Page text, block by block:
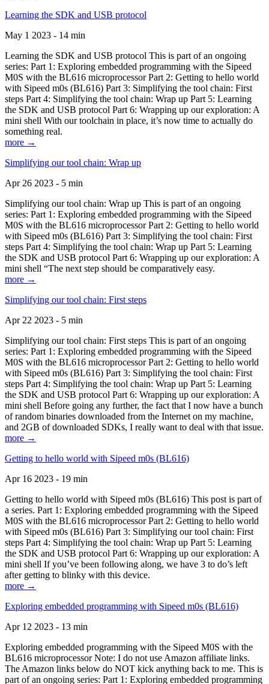
Learning the SDK and USB protocol
May 1 2023 - 14 min
Learning the SDK and USB protocol This is part of an ongoing
series: Part 1: Exploring embedded programming with the Sipeed
M0S with the BL616 microprocessor Part 2: Getting to hello world
with Sipeed m0s (BL616) Part 3: Simplifying the tool chain: First
steps Part 4: Simplifying the tool chain: Wrap up Part 5: Learning
the SDK and USB protocol Part 6: Wrapping up our exploration: A
mini shell With our toolchain in place, it’s now time to actually do
something real.
more →
Simplifying our tool chain: Wrap up
Apr 26 2023 - 5 min
Simplifying our tool chain: Wrap up This is part of an ongoing
series: Part 1: Exploring embedded programming with the Sipeed
M0S with the BL616 microprocessor Part 2: Getting to hello world
with Sipeed m0s (BL616) Part 3: Simplifying the tool chain: First
steps Part 4: Simplifying the tool chain: Wrap up Part 5: Learning
the SDK and USB protocol Part 6: Wrapping up our exploration: A
mini shell “The next step should be comparatively easy.
more →
Simplifying our tool chain: First steps
Apr 22 2023 - 5 min
Simplifying our tool chain: First steps This is part of an ongoing
series: Part 1: Exploring embedded programming with the Sipeed
M0S with the BL616 microprocessor Part 2: Getting to hello world
with Sipeed m0s (BL616) Part 3: Simplifying the tool chain: First
steps Part 4: Simplifying the tool chain: Wrap up Part 5: Learning
the SDK and USB protocol Part 6: Wrapping up our exploration: A
mini shell Before going any further, the fact that I now have a bunch
of random binaries downloaded from the Internet on my machine,
and 2GB of downloaded SDKs, I really want to deal with that issue.
more →
Getting to hello world with Sipeed m0s (BL616)
Apr 16 2023 - 19 min
Getting to hello world with Sipeed m0s (BL616) This post is part of
a series. Part 1: Exploring embedded programming with the Sipeed
M0S with the BL616 microprocessor Part 2: Getting to hello world
with Sipeed m0s (BL616) Part 3: Simplifying our tool chain: First
steps Part 4: Simplifying the tool chain: Wrap up Part 5: Learning
the SDK and USB protocol Part 6: Wrapping up our exploration: A
mini shell If you’ve been following along, we have 3 to do’s left
after getting to blinky with this device.
more →
Exploring embedded programming with Sipeed m0s (BL616)
Apr 12 2023 - 13 min
Exploring embedded programming with the Sipeed M0S with the
BL616 microprocessor Note: I do not use Amazon affiliate links.
The Amazon links below do NOT kick anything back to me. This is
part of an ongoing series: Part 1: Exploring embedded programming